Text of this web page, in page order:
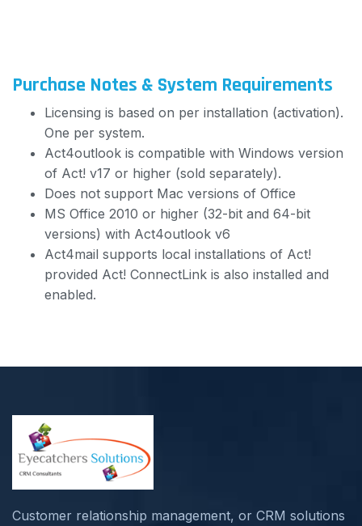
Purchase Notes & System Requirements
Licensing is based on per installation (activation).
One per system.
Act4outlook is compatible with Windows version
of Act! v17 or higher (sold separately).
Does not support Mac versions of Office
MS Office 2010 or higher (32-bit and 64-bit
versions) with Act4outlook v6
Act4mail supports local installations of Act!
provided Act! ConnectLink is also installed and
enabled.
Customer relationship management, or CRM solutions